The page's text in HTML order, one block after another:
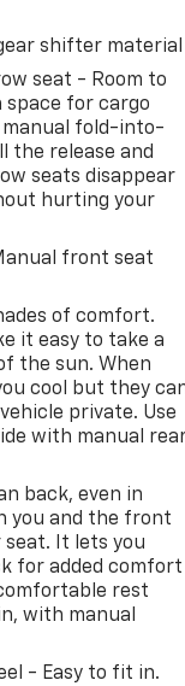
shifter material
seat - Room to
space for cargo
manual fold-into-
the release and
seats disappear
hurting your
front seat
of comfort.
it easy to take a
the sun. When
cool but they
private. Use
with manual
back, even in
you and the front
It lets you
for added comfort
rest
with manual
- Easy to fit in.